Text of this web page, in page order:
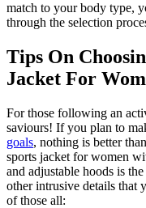
match to your body type,
through the selection
Tips On
Jacket For
For those following an
saviours! If you plan to
goals, nothing is better
sports jacket for women
and adjustable hoods is
other intrusive details that
of those all: